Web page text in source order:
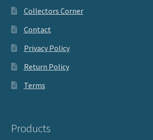
Collectors Corner
Contact
Privacy Policy
Return Policy
Terms
Products